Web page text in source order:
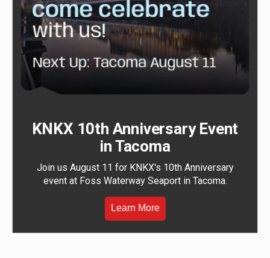
KNKX 10th Anniversary Event
in Tacoma
Join us August 11 for KNKX's 10th Anniversary
event at Foss Waterway Seaport in Tacoma.
Learn More